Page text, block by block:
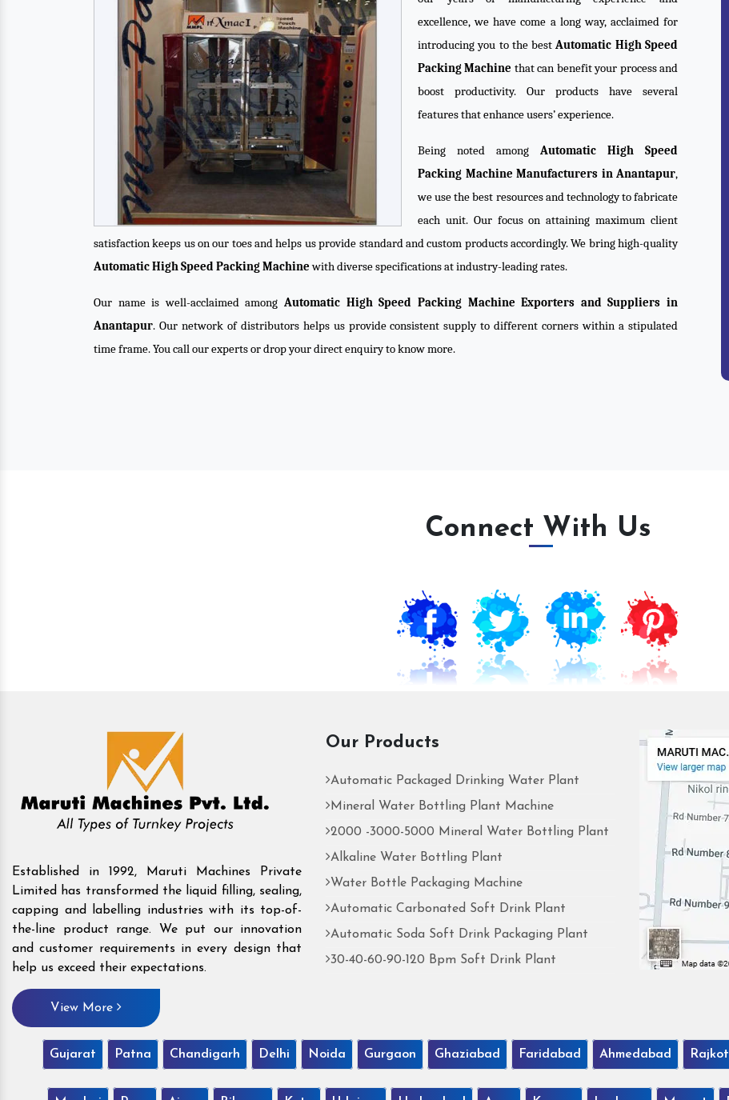
excellence, we have come a long way, acclaimed for
introducing you to the bestAutomatic High Speed
Packing Machine that can benefit your process and
boost productivity. Our products have several
features that enhance users’ experience.
Being noted among Automatic High Speed
Packing Machine Manufacturers in Anantapur,
we use the best resources and technology to fabricate
each unit. Our focus on attaining maximum client
satisfaction keeps us on our toes and helps us provide standard and custom products accordingly. We bring high-quality
Automatic High Speed Packing Machinewith diverse specifications at industry-leading rates.
Our name is well-acclaimed amongAutomatic High Speed Packing Machine Exporters and Suppliers in
Anantapur. Our network of distributors helps us provide consistent supply to different corners within a stipulated
time frame. You call our experts or drop your direct enquiry to know more.
Connect With Us
Established in 1992, Maruti Machines Private
Limited has transformed the liquid filling, sealing,
capping and labelling industries with its top-of-
the-line product range. We put our innovation
and customer requirements in every design that
help us exceed their expectations.
View More
Our Products
Automatic Packaged Drinking Water Plant
Mineral Water Bottling Plant Machine
2000 -3000-5000 Mineral Water Bottling Plant
Alkaline Water Bottling Plant
Water Bottle Packaging Machine
Automatic Carbonated Soft Drink Plant
Automatic Soda Soft Drink Packaging Plant
30-40-60-90-120 Bpm Soft Drink Plant
Gujarat Patna Chandigarh Delhi Noida Gurgaon Ghaziabad Faridabad Ahmedabad Rajkot